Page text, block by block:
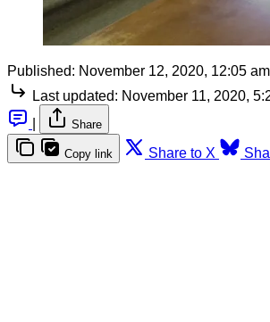
Published: November 12, 2020, 12:05 am
Last updated: November 11, 2020,
Share
Copy link Share to X